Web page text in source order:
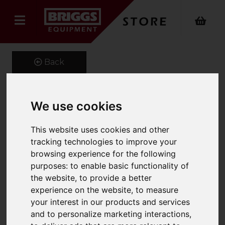
We use cookies
This website uses cookies and other
tracking technologies to improve your
browsing experience for the following
purposes:to enable basic functionality of
the website,to provide a better
experience on the website,to measure
your interest in our products and services
and to personalize marketing interactions,
Back
Spray-extraction cleaner
Puzzi 10/1 Spray
Extraction
Product Code: 11001320
SKU: 1.100-132.0